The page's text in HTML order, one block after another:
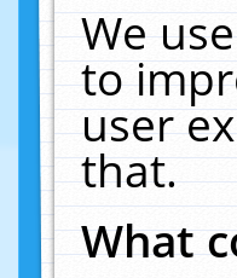
We
to
user
that.
What